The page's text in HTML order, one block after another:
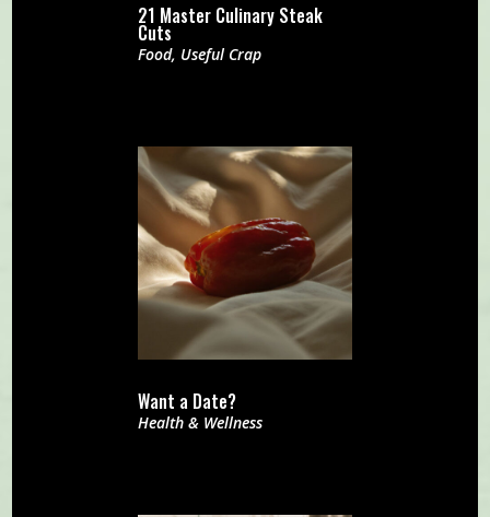
21 Master Culinary Steak
Cuts
Food, Useful Crap
Want a Date?
Health & Wellness